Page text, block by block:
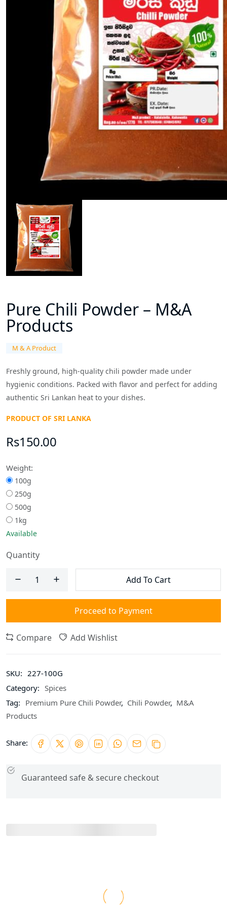
Pure Chili Powder – M&A
Products
M & A Product
Freshly ground, high-quality chili powder made under
hygienic conditions. Packed with flavor and perfect for adding
authentic Sri Lankan heat to your dishes.
PRODUCT OF SRI LANKA
Rs150.00
Weight:
100g
250g
500g
1kg
Available
Quantity
Add To Cart
Proceed to Payment
Compare Add Wishlist
SKU: 227-100G
Category: Spices
Tag: Premium Pure Chili Powder, Chili Powder, M&A
Products
Share:
Guaranteed safe & secure checkout